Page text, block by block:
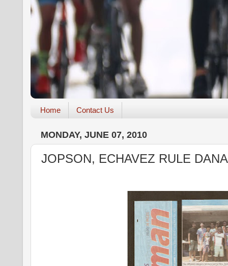
Home Contact Us
MONDAY, JUNE 07, 2010
JOPSON, ECHAVEZ RULE